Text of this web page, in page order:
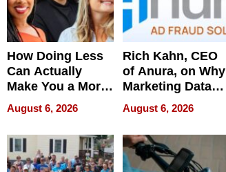
How Doing Less
Can Actually
Make You a More
Effective Leader
August 6, 2026
Rich Kahn, CEO
of Anura, on Why
Marketing Data
Can Be
Misleading
August 6, 2026